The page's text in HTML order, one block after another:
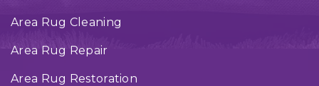
Area Rug Cleaning
Area Rug Repair
Area Rug Restoration